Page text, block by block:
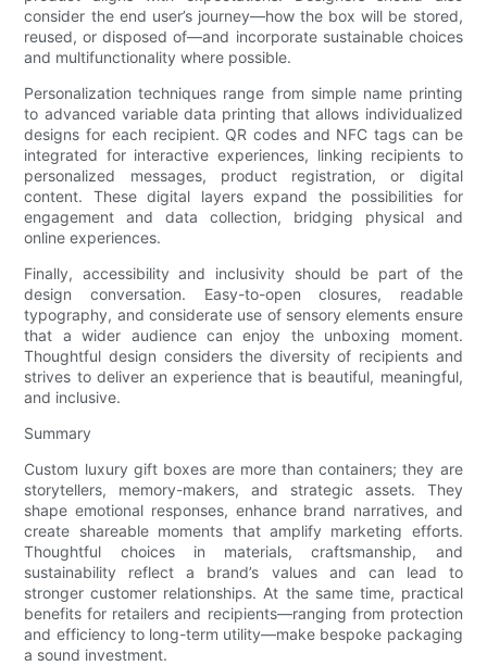
consider the end user’s journey—how the box will be stored,
reused, or disposed of—and incorporate sustainable choices
and multifunctionality where possible.
Personalization techniques range from simple name printing
to advanced variable data printing that allows individualized
designs for each recipient. QR codes and NFC tags can be
integrated for interactive experiences, linking recipients to
personalized messages, product registration, or digital
content. These digital layers expand the possibilities for
engagement and data collection, bridging physical and
online experiences.
Finally, accessibility and inclusivity should be part of the
design conversation. Easy-to-open closures, readable
typography, and considerate use of sensory elements ensure
that a wider audience can enjoy the unboxing moment.
Thoughtful design considers the diversity of recipients and
strives to deliver an experience that is beautiful, meaningful,
and inclusive.
Summary
Custom luxury gift boxes are more than containers; they are
storytellers, memory-makers, and strategic assets. They
shape emotional responses, enhance brand narratives, and
create shareable moments that amplify marketing efforts.
Thoughtful choices in materials, craftsmanship, and
sustainability reflect a brand’s values and can lead to
stronger customer relationships. At the same time, practical
benefits for retailers and recipients—ranging from protection
and efficiency to long-term utility—make bespoke packaging
a sound investment.